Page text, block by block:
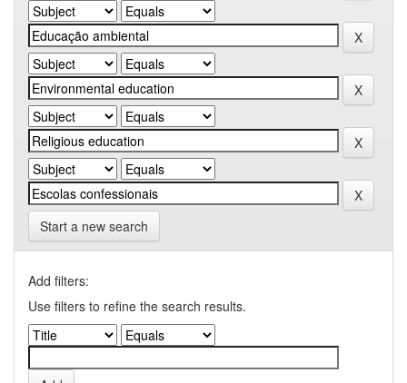
Start a new search
Add filters:
Use filters to refine the search results.